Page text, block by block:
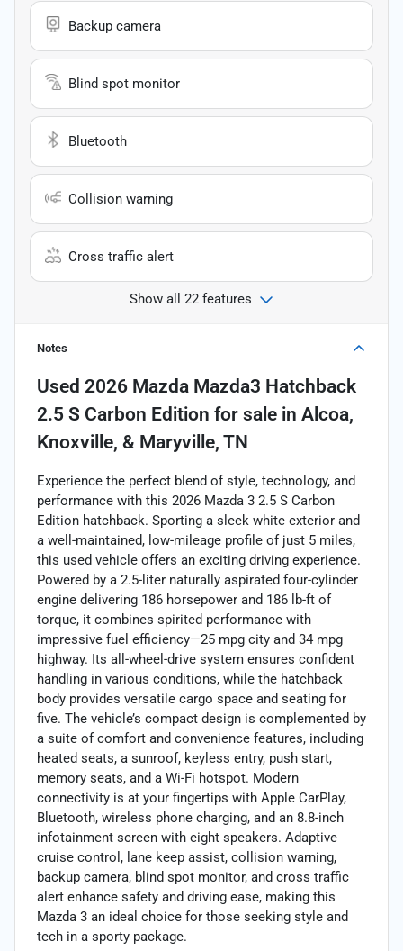
Backup camera
Blind spot monitor
Bluetooth
Collision warning
Cross traffic alert
Show all 22 features
Notes
Used 2026 Mazda Mazda3 Hatchback
2.5 S Carbon Edition for sale in Alcoa,
Knoxville, & Maryville, TN
Experience the perfect blend of style, technology, and
performance with this 2026 Mazda 3 2.5 S Carbon
Edition hatchback. Sporting a sleek white exterior and
a well-maintained, low-mileage profile of just 5 miles,
this used vehicle offers an exciting driving experience.
Powered by a 2.5-liter naturally aspirated four-cylinder
engine delivering 186 horsepower and 186 lb-ft of
torque, it combines spirited performance with
impressive fuel efficiency—25 mpg city and 34 mpg
highway. Its all-wheel-drive system ensures confident
handling in various conditions, while the hatchback
body provides versatile cargo space and seating for
five. The vehicle’s compact design is complemented by
a suite of comfort and convenience features, including
heated seats, a sunroof, keyless entry, push start,
memory seats, and a Wi-Fi hotspot. Modern
connectivity is at your fingertips with Apple CarPlay,
Bluetooth, wireless phone charging, and an 8.8-inch
infotainment screen with eight speakers. Adaptive
cruise control, lane keep assist, collision warning,
backup camera, blind spot monitor, and cross traffic
alert enhance safety and driving ease, making this
Mazda 3 an ideal choice for those seeking style and
tech in a sporty package.